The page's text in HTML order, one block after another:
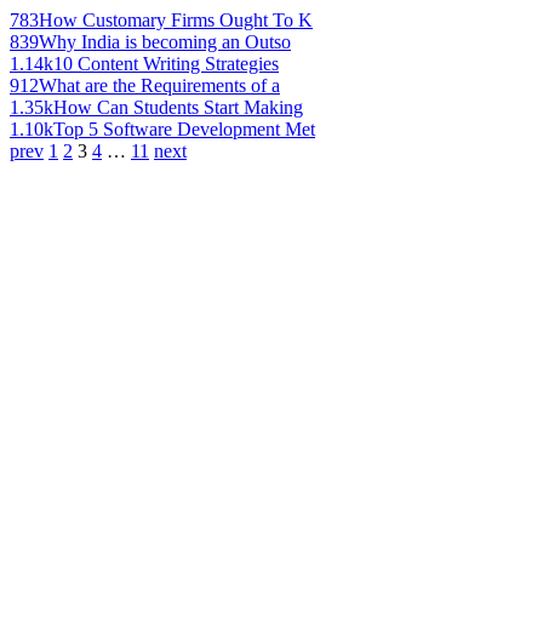
783How Customary Firms Ought To K
839Why India is becoming an Outso
1.14k10 Content Writing Strategies
912What are the Requirements of a
1.35kHow Can Students Start Making
1.10kTop 5 Software Development Met
prev 1 2 3 4 … 11 next